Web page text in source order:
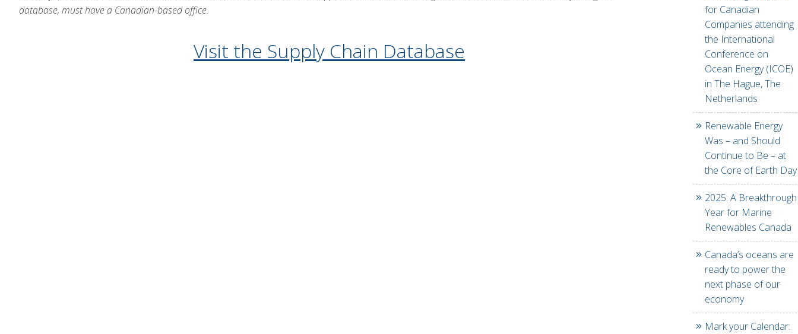
database, must have a Canadian-based office.
Visit the Supply Chain Database
for Canadian
Companies attending
the International
Conference on
Ocean Energy (ICOE)
in The Hague, The
Netherlands
Renewable Energy
Was – and Should
Continue to Be – at
the Core of Earth Day
2025: A Breakthrough
Year for Marine
Renewables Canada
Canada’s oceans are
ready to power the
next phase of our
economy
Mark your Calendar: